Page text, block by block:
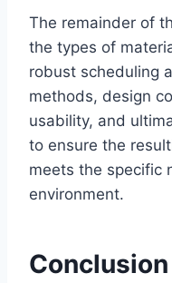
The remainder of
the types of
robust scheduling
methods, design
usability, and
to ensure the
meets the specific
environment.
Conclusion